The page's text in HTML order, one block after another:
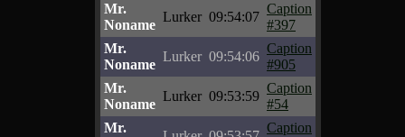
Mr.
Noname
Lurker 09:54:07
Caption
#397
Mr.
Noname
Lurker 09:54:06
Caption
#905
Mr.
Noname
Lurker 09:53:59
Caption
#54
Mr.
Caption